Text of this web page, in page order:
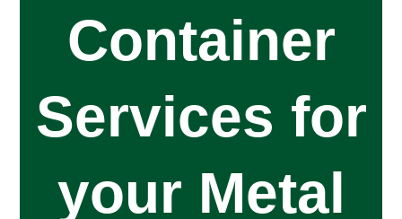
Container
Services for
your Metal